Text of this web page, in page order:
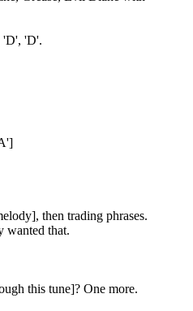
'D', 'D'.
then trading phrases.
wanted that.
this tune]? One more.